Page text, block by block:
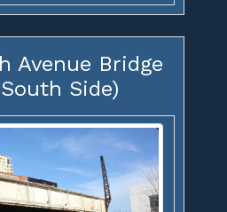
Avenue Bridge
Side)